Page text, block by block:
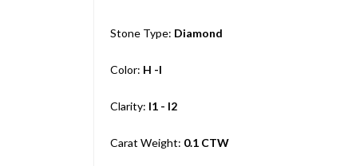
Stone Type: Diamond
Color: H -I
Clarity: I1 - I2
Carat Weight: 0.1 CTW